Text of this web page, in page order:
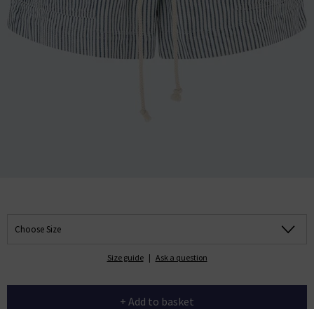
Choose Size
Size guide | Ask a question
+ Add to basket